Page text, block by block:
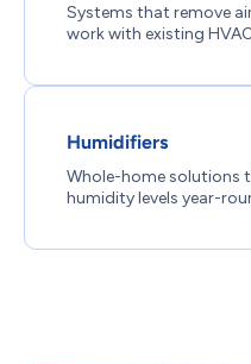
Systems that remove
work with existing
Humidifiers
Whole-home solutions
humidity levels year-